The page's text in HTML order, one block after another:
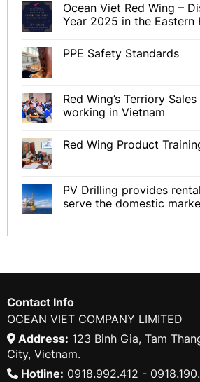
Ocean Viet Red Wing –
Year 2025 in the Eastern
PPE Safety Standards
Red Wing’s Terriory
working in Vietnam
Red Wing Product
PV Drilling provides
serve the domestic
Contact Info
OCEAN VIET COMPANY LIMITED
Address: 123 Binh Gia, Tam
City, Vietnam.
Hotline: 0918.992.412 -